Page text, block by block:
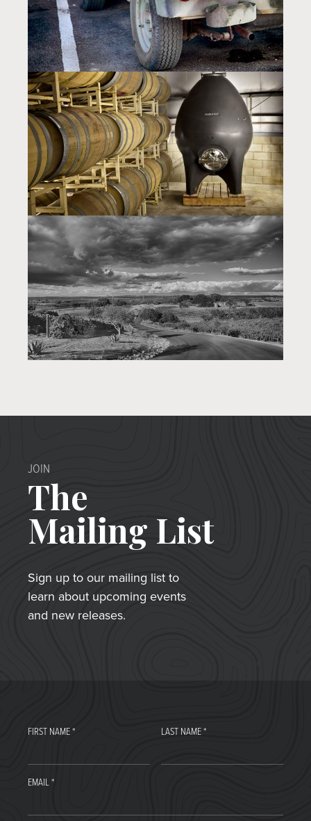
JOIN
The
Mailing List
Sign up to our mailing list to
learn about upcoming events
and new releases.
FIRST NAME* LAST NAME*
EMAIL*